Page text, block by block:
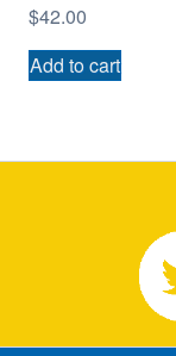
$42.00
Add to cart